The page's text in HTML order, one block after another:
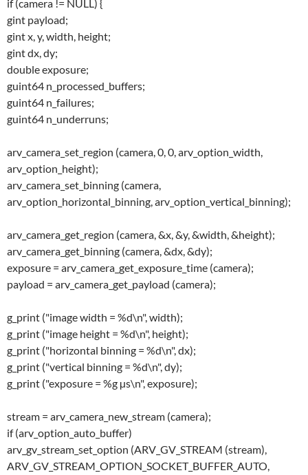
if (camera != NULL) {
gint payload;
gint x, y, width, height;
gint dx, dy;
double exposure;
guint64 n_processed_buffers;
guint64 n_failures;
guint64 n_underruns;
arv_camera_set_region (camera, 0, 0, arv_option_width,
arv_option_height);
arv_camera_set_binning (camera,
arv_option_horizontal_binning, arv_option_vertical_binning);
arv_camera_get_region (camera, &x, &y, &width, &height);
arv_camera_get_binning (camera, &dx, &dy);
exposure = arv_camera_get_exposure_time (camera);
payload = arv_camera_get_payload (camera);
g_print ("image width = %d\n", width);
g_print ("image height = %d\n", height);
g_print ("horizontal binning = %d\n", dx);
g_print ("vertical binning = %d\n", dy);
g_print ("exposure = %g µs\n", exposure);
stream = arv_camera_new_stream (camera);
if (arv_option_auto_buffer)
arv_gv_stream_set_option (ARV_GV_STREAM (stream),
ARV_GV_STREAM_OPTION_SOCKET_BUFFER_AUTO,